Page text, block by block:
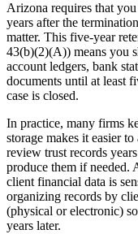
Arizona requires that
years after the
matter. This five-year
43(b)(2)(A)) means you
account ledgers, bank
documents until at least
case is closed.
In practice, many firms
storage makes it easier
review trust records
produce them if needed.
client financial data is
organizing records by
(physical or electronic)
years later.